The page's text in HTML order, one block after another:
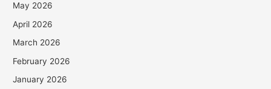
May 2026
April 2026
March 2026
February 2026
January 2026